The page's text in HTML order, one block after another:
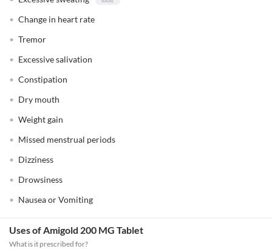
Change in heart rate
Tremor
Excessive salivation
Constipation
Dry mouth
Weight gain
Missed menstrual periods
Dizziness
Drowsiness
Nausea or Vomiting
Uses of Amigold 200 MG Tablet
What is it prescribed for?